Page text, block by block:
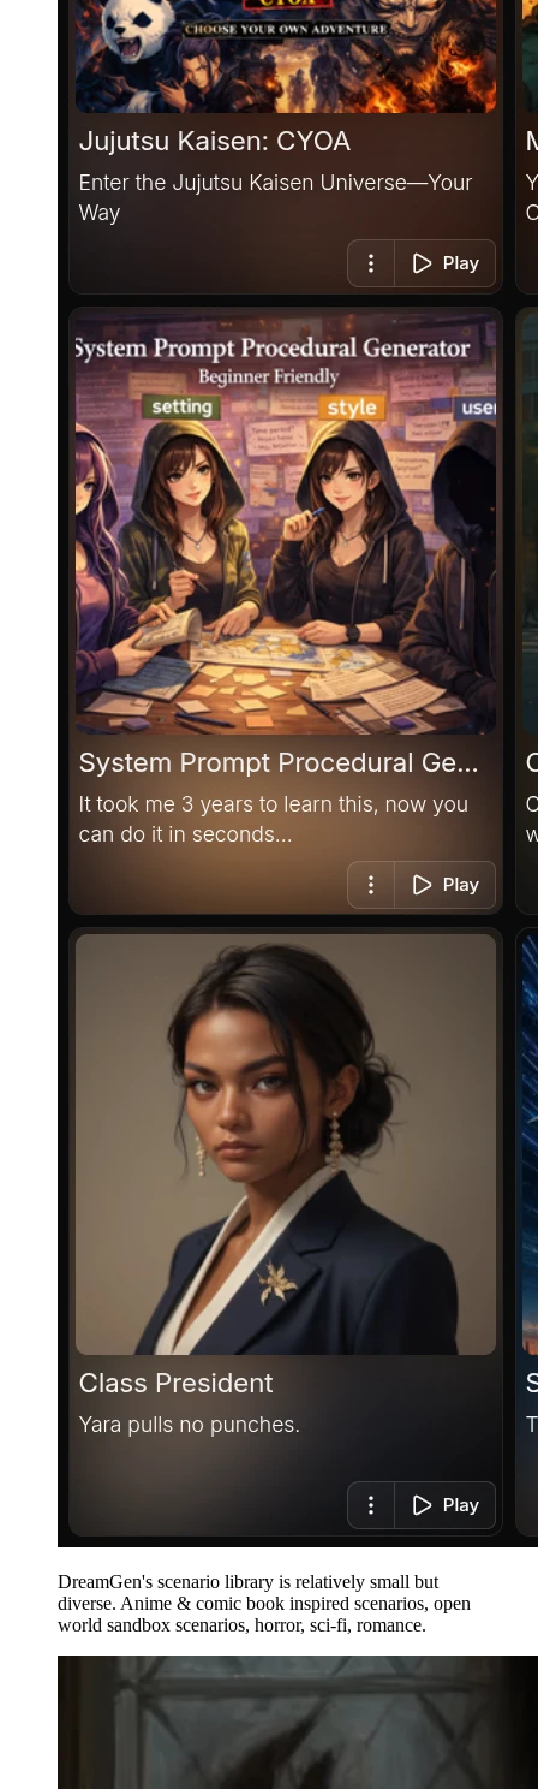
DreamGen's scenario library is relatively small but
diverse. Anime & comic book inspired scenarios, open
world sandbox scenarios, horror, sci-fi, romance.